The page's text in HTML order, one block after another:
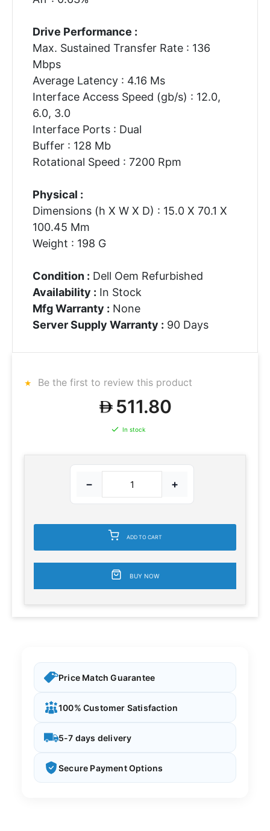
Drive Performance :
Max. Sustained Transfer Rate : 136
Mbps
Average Latency : 4.16 Ms
Interface Access Speed (gb/s) : 12.0,
6.0, 3.0
Interface Ports : Dual
Buffer : 128 Mb
Rotational Speed : 7200 Rpm
Physical :
Dimensions (h X W X D) : 15.0 X 70.1 X
100.45 Mm
Weight : 198 G
Condition : Dell Oem Refurbished
Availability : In Stock
Mfg Warranty : None
Server Supply Warranty : 90 Days
Be the first to review this product
511.80
In stock
− +
ADD TO CART
BUY NOW
Price Match Guarantee
100% Customer Satisfaction
5-7 days delivery
Secure Payment Options